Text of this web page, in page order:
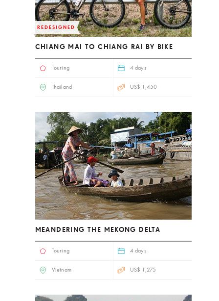
REDESIGNED
CHIANG MAI TO CHIANG RAI BY BIKE
Touring 4 days
Thailand US$ 1,450
MEANDERING THE MEKONG DELTA
Touring 4 days
Vietnam US$ 1,275